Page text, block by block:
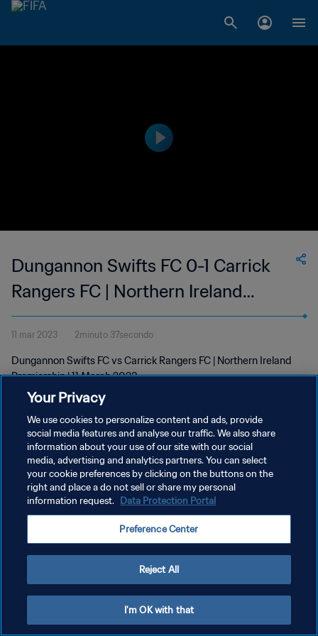
Dungannon Swifts FC 0-1 Carrick
Rangers FC | Northern Ireland
Premiership | 11 Mar 2023
11 mar 2023 2minuto 37secondo
Dungannon Swifts FC vs Carrick Rangers FC | Northern Ireland
Premiership | 11 March 2023
PRIVACY POLICY
TERMINI DI SERVIZIO
GESTISCI LE TUE PREFERENZE PER I COOKIES
Your Privacy
We use cookies to personalize content and ads, provide
social media features and analyse our traffic. We also share
information about your use of our site with our social
media, advertising and analytics partners. You can select
your cookie preferences by clicking on the buttons on the
right and place a do not sell or share my personal
information request. Data Protection Portal
Preference Center
Reject All
I'm OK with that